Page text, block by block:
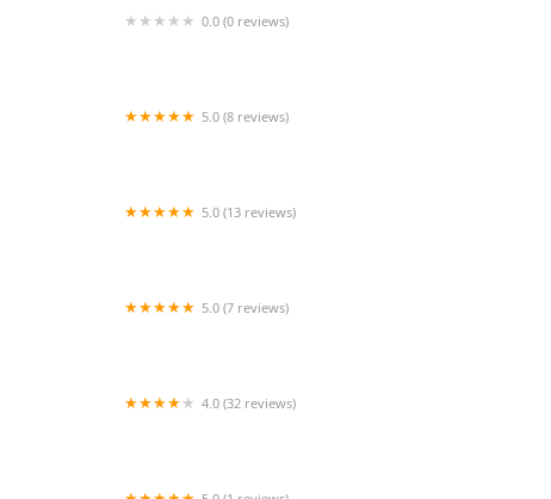
0.0 (0 reviews)
5.0 (8 reviews)
5.0 (13 reviews)
5.0 (7 reviews)
4.0 (32 reviews)